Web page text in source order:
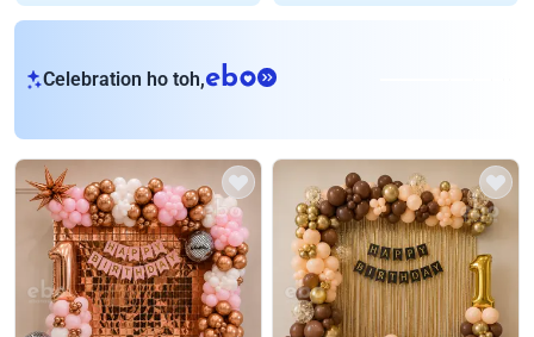
Celebration ho toh,eb